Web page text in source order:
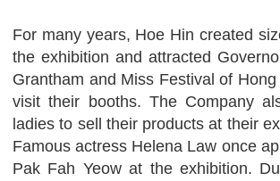
For many years, Hoe Hin created
the exhibition and attracted
Grantham and Miss Festival of
visit their booths. The Company
ladies to sell their products at their
Famous actress Helena Law once
Pak Fah Yeow at the exhibition.